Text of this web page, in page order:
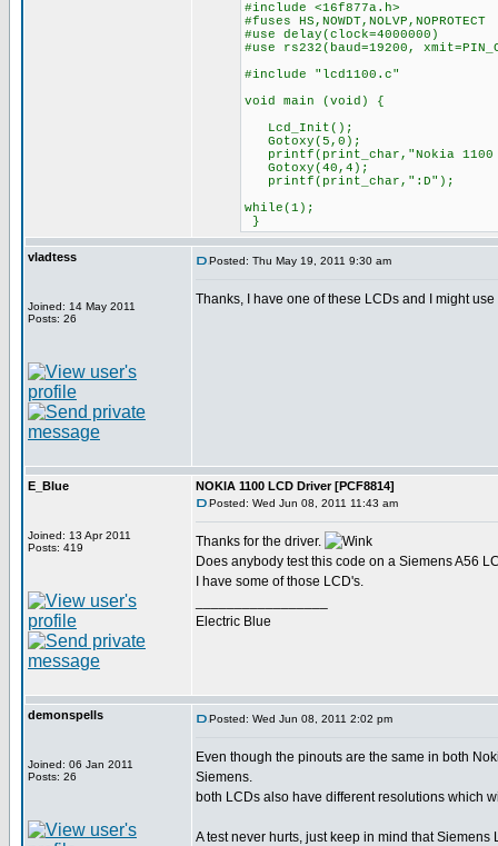
#include <16f877a.h>
#fuses HS,NOWDT,NOLVP,NOPROTECT
#use delay(clock=4000000)
#use rs232(baud=19200,
#include "lcd1100.c"
void main (void) {
Lcd_Init();
Gotoxy(5,0);
printf(print_char,"Nokia 1100
Gotoxy(40,4);
printf(print_char,":D");
while(1);
}
vladtess
Joined: 14 May 2011
Posts: 26
Posted: Thu May 19, 2011 9:30 am
Thanks, I have one of these LCDs and I might
E_Blue
Joined: 13 Apr 2011
Posts: 419
NOKIA 1100 LCD Driver [PCF8814]
Posted: Wed Jun 08, 2011 11:43 am
Thanks for the driver.
Does anybody test this code on a Siemens A56
I have some of those LCD's.
Electric Blue
demonspells
Joined: 06 Jan 2011
Posts: 26
Posted: Wed Jun 08, 2011 2:02 pm
Even though the pinouts are the same in both
Siemens.
both LCDs also have different resolutions which
A test never hurts, just keep in mind that Siemens